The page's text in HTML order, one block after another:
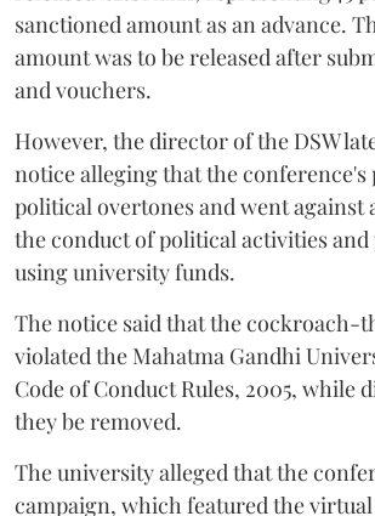
sanctioned amount as an advance.
amount was to be released after
and vouchers.
However, the director of the DSW
notice alleging that the conference's
political overtones and went
the conduct of political activities
using university funds.
The notice said that the cockroach-
violated the Mahatma Gandhi
Code of Conduct Rules, 2005, while
they be removed.
The university alleged that the
campaign, which featured the